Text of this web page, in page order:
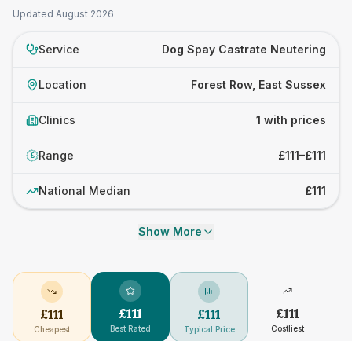
Updated August 2026
Service Dog Spay Castrate Neutering
Location Forest Row, East Sussex
Clinics 1 with prices
£ Range £111–£111
National Median £111
Show More
£111
Cheapest
£111
Best Rated
£111
Typical Price
£111
Costliest